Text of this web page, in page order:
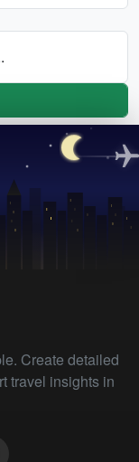
Create detailed
travel insights in